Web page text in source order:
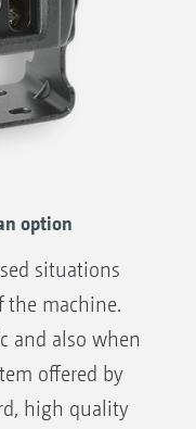
option
situations
the machine.
and also when
offered by
high quality